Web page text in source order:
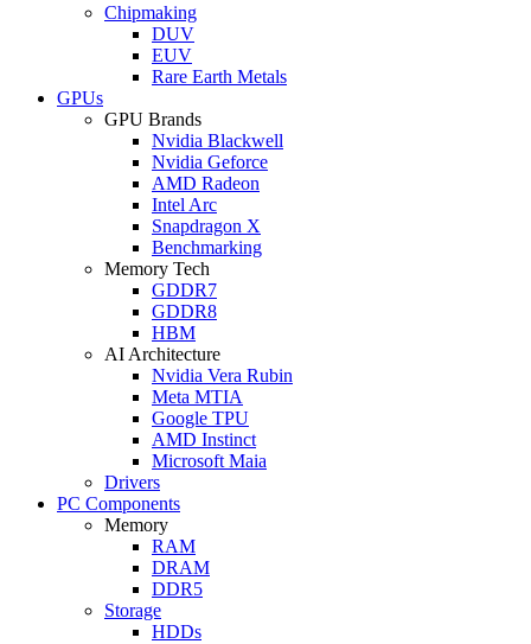
Chipmaking
DUV
EUV
Rare Earth Metals
GPUs
GPU Brands
Nvidia Blackwell
Nvidia Geforce
AMD Radeon
Intel Arc
Snapdragon X
Benchmarking
Memory Tech
GDDR7
GDDR8
HBM
AI Architecture
Nvidia Vera Rubin
Meta MTIA
Google TPU
AMD Instinct
Microsoft Maia
Drivers
PC Components
Memory
RAM
DRAM
DDR5
Storage
HDDs